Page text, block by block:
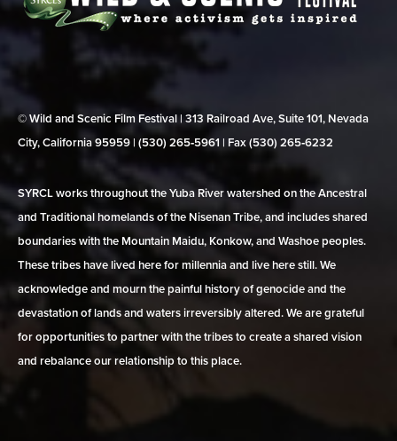
© Wild and Scenic Film Festival | 313 Railroad Ave, Suite 101, Nevada
City, California 95959 | (530) 265‑5961 | Fax (530) 265‑6232
SYRCL works throughout the Yuba River watershed on the Ancestral
and Traditional homelands of the Nisenan Tribe, and includes shared
boundaries with the Mountain Maidu, Konkow, and Washoe peoples.
These tribes have lived here for millennia and live here still. We
acknowledge and mourn the painful history of genocide and the
devastation of lands and waters irreversibly altered. We are grateful
for opportunities to partner with the tribes to create a shared vision
and rebalance our relationship to this place.